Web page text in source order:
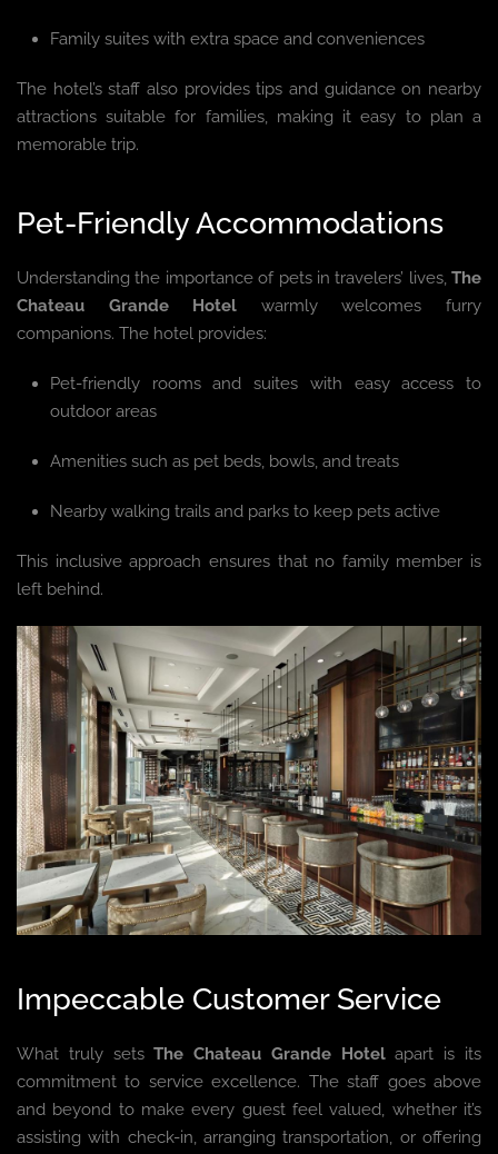
Family suites with extra space and conveniences
The hotel’s staff also provides tips and guidance on nearby
attractions suitable for families, making it easy to plan a
memorable trip.
Pet-Friendly Accommodations
Understanding the importance of pets in travelers’ lives, The
Chateau Grande Hotel warmly welcomes furry
companions. The hotel provides:
Pet-friendly rooms and suites with easy access to
outdoor areas
Amenities such as pet beds, bowls, and treats
Nearby walking trails and parks to keep pets active
This inclusive approach ensures that no family member is
left behind.
Impeccable Customer Service
What truly setsThe Chateau Grande Hotelapart is its
commitment to service excellence. The staff goes above
and beyond to make every guest feel valued, whether it’s
assisting with check-in, arranging transportation, or offering